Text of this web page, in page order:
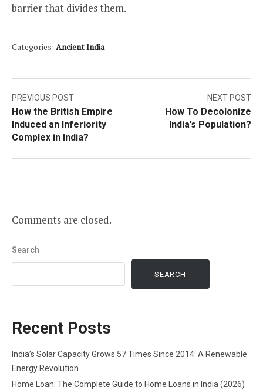
barrier that divides them.
Categories: Ancient India
Post
navigation
PREVIOUS POST
How the British Empire
Induced an Inferiority
Complex in India?
NEXT POST
How To Decolonize
India’s Population?
Comments are closed.
Search
SEARCH
Recent Posts
India’s Solar Capacity Grows 57 Times Since 2014: A Renewable
Energy Revolution
Home Loan: The Complete Guide to Home Loans in India (2026)